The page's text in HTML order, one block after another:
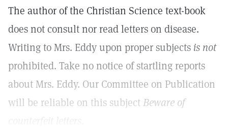
The author of the Christian Science text-book
does not consult nor read letters on disease.
Writing to Mrs. Eddy upon proper subjects is not
prohibited. Take no notice of startling reports
about Mrs. Eddy. Our Committee on Publication
will be reliable on this subjectBeware of